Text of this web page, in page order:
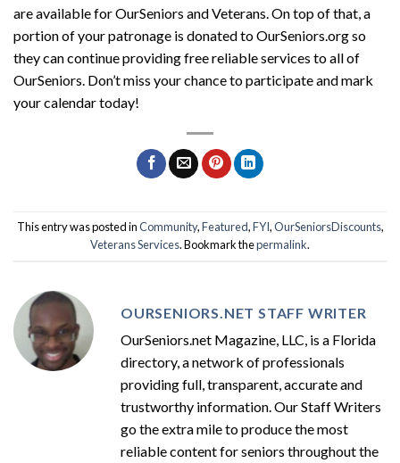
are available for OurSeniors and Veterans. On top of that, a
portion of your patronage is donated to OurSeniors.org so
they can continue providing free reliable services to all of
OurSeniors. Don’t miss your chance to participate and mark
your calendar today!
This entry was posted inCommunity,Featured,FYI,OurSeniorsDiscounts,
Veterans Services. Bookmark thepermalink.
OURSENIORS.NET STAFF WRITER
OurSeniors.net Magazine, LLC, is a Florida
directory, a network of professionals
providing full, transparent, accurate and
trustworthy information. Our Staff Writers
go the extra mile to produce the most
reliable content for seniors throughout the